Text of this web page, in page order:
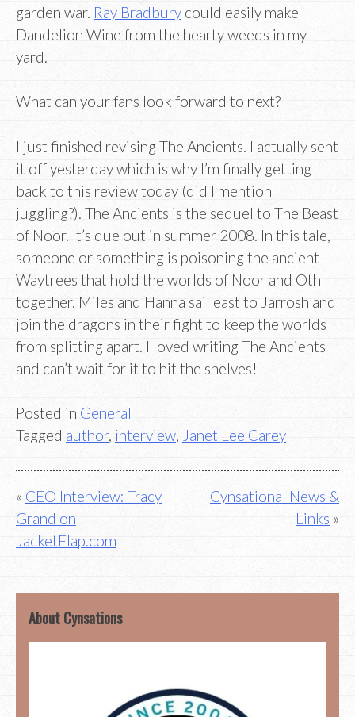
garden war. Ray Bradbury could easily make
Dandelion Wine from the hearty weeds in my
yard.
What can your fans look forward to next?
I just finished revising The Ancients. I actually sent
it off yesterday which is why I’m finally getting
back to this review today (did I mention
juggling?). The Ancients is the sequel to The Beast
of Noor. It’s due out in summer 2008. In this tale,
someone or something is poisoning the ancient
Waytrees that hold the worlds of Noor and Oth
together. Miles and Hanna sail east to Jarrosh and
join the dragons in their fight to keep the worlds
from splitting apart. I loved writing The Ancients
and can’t wait for it to hit the shelves!
Posted in General
Tagged author, interview, Janet Lee Carey
Post
navigation
CEO Interview: Tracy
Grand on
JacketFlap.com
Cynsational News &
Links
About Cynsations